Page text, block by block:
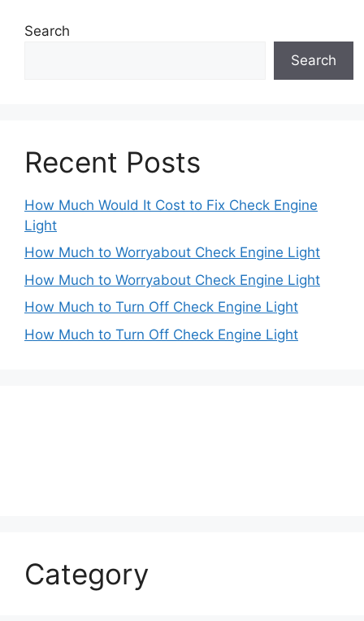
Search
Search
Recent Posts
How Much Would It Cost to Fix Check Engine
Light
How Much to Worryabout Check Engine Light
How Much to Worryabout Check Engine Light
How Much to Turn Off Check Engine Light
How Much to Turn Off Check Engine Light
Category